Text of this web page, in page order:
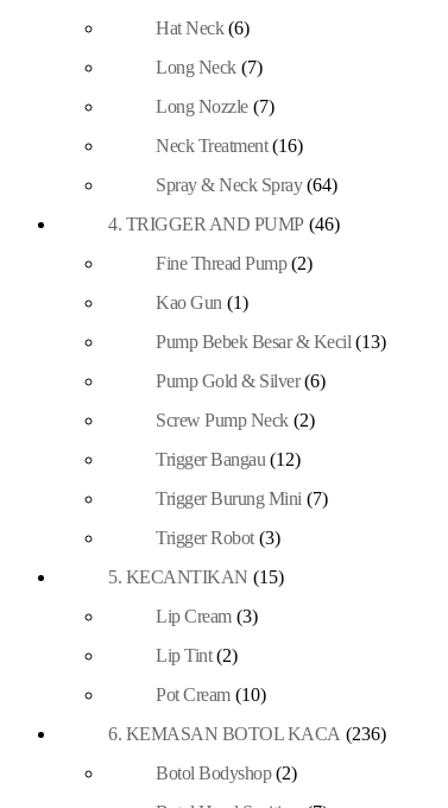
Hat Neck (6)
Long Neck (7)
Long Nozzle (7)
Neck Treatment (16)
Spray & Neck Spray (64)
4. TRIGGER AND PUMP (46)
Fine Thread Pump (2)
Kao Gun (1)
Pump Bebek Besar & Kecil (13)
Pump Gold & Silver (6)
Screw Pump Neck (2)
Trigger Bangau (12)
Trigger Burung Mini (7)
Trigger Robot (3)
5. KECANTIKAN (15)
Lip Cream (3)
Lip Tint (2)
Pot Cream (10)
6. KEMASAN BOTOL KACA (236)
Botol Bodyshop (2)